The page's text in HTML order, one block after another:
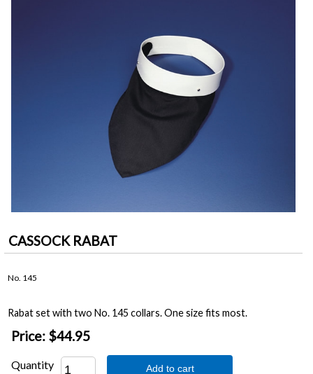
CASSOCK RABAT
No. 145
Rabat set with two No. 145 collars. One size fits most.
Price: $44.95
Quantity Add to cart